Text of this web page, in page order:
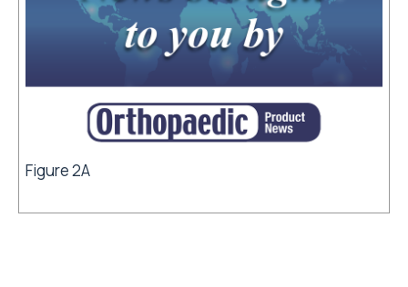
Figure 2A